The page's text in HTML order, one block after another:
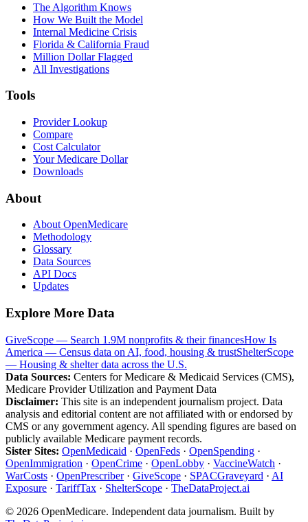
The Algorithm Knows
How We Built the Model
Internal Medicine Crisis
Florida & California Fraud
Million Dollar Flagged
All Investigations
Tools
Provider Lookup
Compare
Cost Calculator
Your Medicare Dollar
Downloads
About
About OpenMedicare
Methodology
Glossary
Data Sources
API Docs
Updates
Explore More Data
GiveScope — Search 1.9M nonprofits & their financesHow Is
America — Census data on AI, food, housing & trustShelterScope
— Housing & shelter data across the U.S.
Data Sources: Centers for Medicare & Medicaid Services (CMS),
Medicare Provider Utilization and Payment Data
Disclaimer: This site is an independent journalism project. Data
analysis and editorial content are not affiliated with or endorsed by
CMS or any government agency. All spending figures are based on
publicly available Medicare payment records.
Sister Sites: OpenMedicaid · OpenFeds · OpenSpending ·
OpenImmigration · OpenCrime · OpenLobby · VaccineWatch ·
WarCosts · OpenPrescriber· GiveScope · SPACGraveyard · AI
Exposure · TariffTax · ShelterScope · TheDataProject.ai
© 2026 OpenMedicare. Independent data journalism. Built by